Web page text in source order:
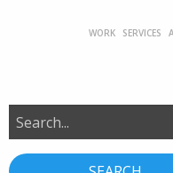
WORK SERVICES
Search
for: